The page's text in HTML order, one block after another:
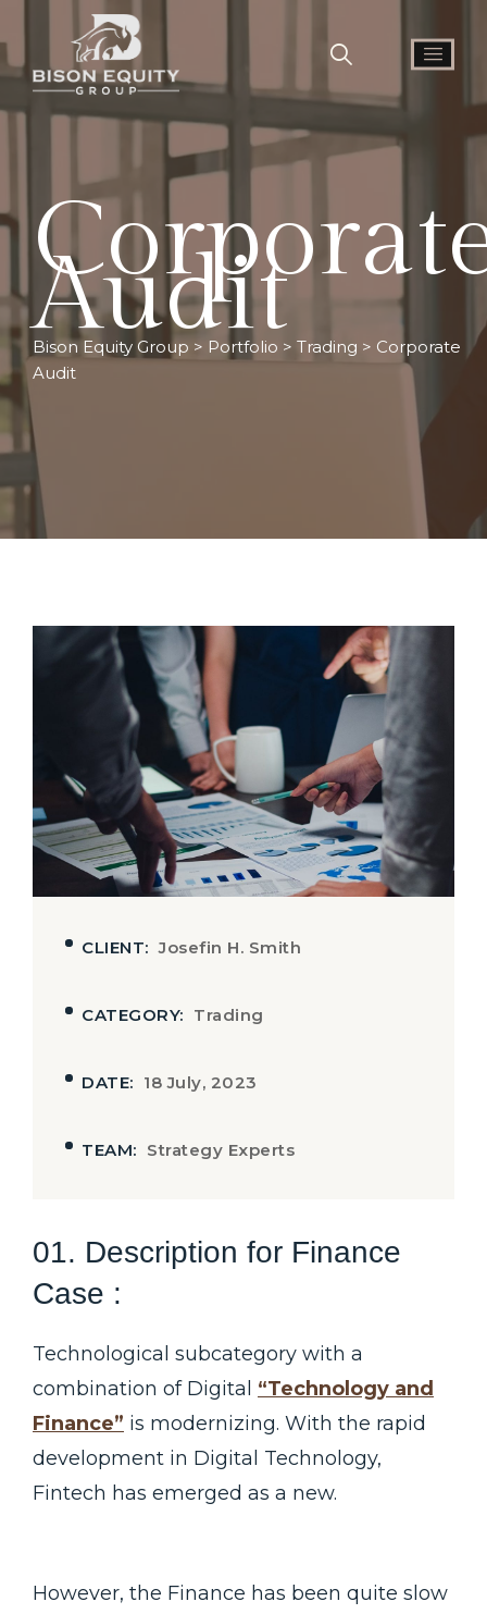
Audit
Bison Equity Group > Portfolio > Trading > Corporate
Audit
CLIENT: Josefin H. Smith
CATEGORY: Trading
DATE: 18 July, 2023
TEAM: Strategy Experts
01. Description for Finance
Case :
Technological subcategory with a
combination of Digital “Technology and
Finance” is modernizing. With the rapid
development in Digital Technology,
Fintech has emerged as a new.
However, the Finance has been quite slow